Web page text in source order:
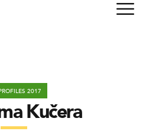
2017
Kučera